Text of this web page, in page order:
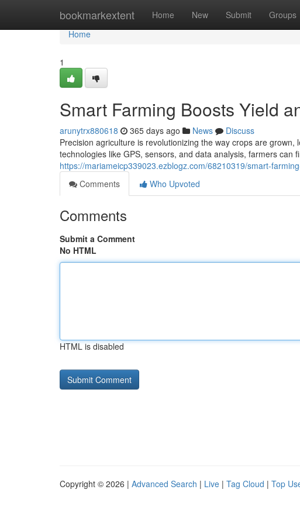
bookmarkextent Home New Submit Groups
Home
Home
1
Smart Farming Boosts Yield
arunytrx880618 365 days ago News
Discuss
Precision agriculture is revolutionizing the way crops are
technologies like GPS, sensors, and data analysis, farmers can
https://mariameicp339023.ezblogz.com/68210319/smart-
Comments
Who Upvoted
Comments
Submit a Comment
No HTML
HTML is disabled
Copyright © 2026 | Advanced Search | Live | Tag Cloud | Top